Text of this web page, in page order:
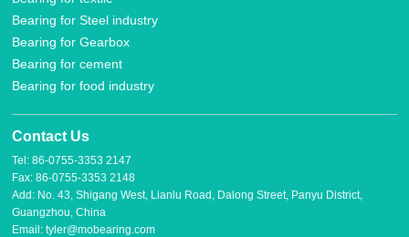
Bearing for Steel industry
Bearing for Gearbox
Bearing for cement
Bearing for food industry
Contact Us
Tel: 86-0755-3353 2147
Fax: 86-0755-3353 2148
Add: No. 43, Shigang West, Lianlu Road, Dalong Street, Panyu District,
Guangzhou, China
Email: tyler@mobearing.com